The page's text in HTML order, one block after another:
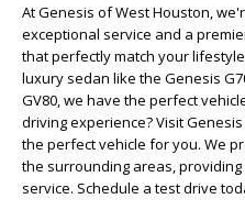
At Genesis of West Houston,
exceptional service and a
that perfectly match your
luxury sedan like the Genesis
GV80, we have the perfect
driving experience? Visit
the perfect vehicle for you. We
the surrounding areas,
service. Schedule a test drive